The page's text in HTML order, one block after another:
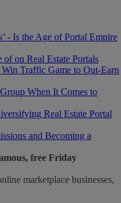
- Is the Age of Portal Empire
on Real Estate Portals
Traffic Game to Out-Earn
When It Comes to
Real Estate Portal
and Becoming a
free Friday
marketplace businesses,